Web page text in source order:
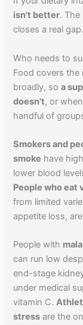
isn't better.
closes a real gap.
Who needs to
Food covers the
broadly, soa
doesn't, or
handful of
Smokers and
smoke have
lower blood
People who
from limited
appetite loss,
People with
can run low
end-stage
under medical
vitamin C.
stress are the